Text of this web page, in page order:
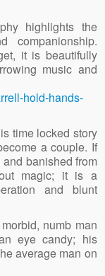
highlights the
companionship.
it is beautifully
music and
time locked story
a couple. If
banished from
magic; it is a
and blunt
numb man
eye candy; his
average man on